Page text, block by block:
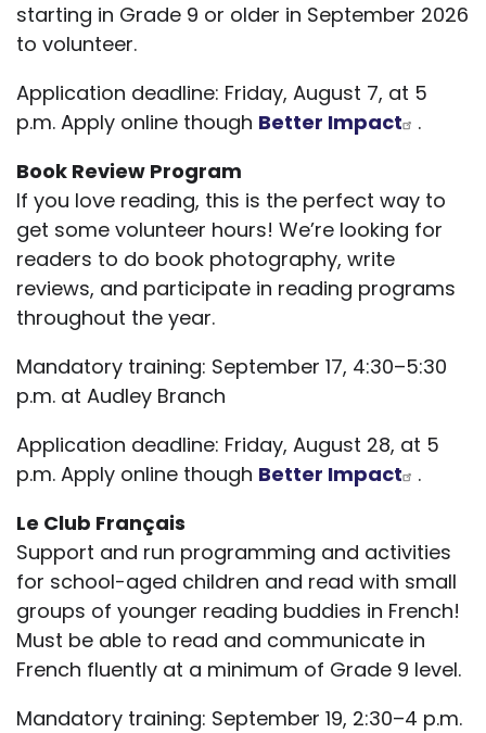
starting in Grade 9 or older in September 2026
to volunteer.
Application deadline: Friday, August 7, at 5
p.m. Apply online though Better Impact
.
Book Review Program
If you love reading, this is the perfect way to
get some volunteer hours! We’re looking for
readers to do book photography, write
reviews, and participate in reading programs
throughout the year.
Mandatory training: September 17, 4:30–5:30
p.m. at Audley Branch
Application deadline: Friday, August 28, at 5
p.m. Apply online though Better Impact
.
Le Club Français
Support and run programming and activities
for school-aged children and read with small
groups of younger reading buddies in French!
Must be able to read and communicate in
French fluently at a minimum of Grade 9 level.
Mandatory training: September 19, 2:30–4 p.m.